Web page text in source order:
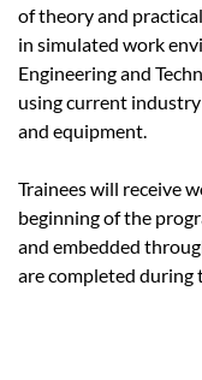
of theory and
in simulated work
Engineering and
using current
and equipment.
Trainees will receive
beginning of the
and embedded
are completed during